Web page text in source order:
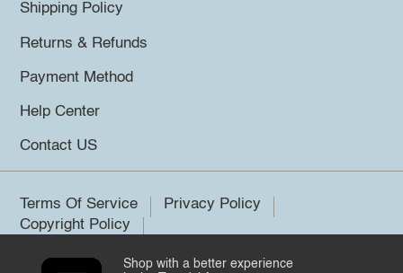
Shipping Policy
Returns & Refunds
Payment Method
Help Center
Contact US
Terms Of Service
Privacy Policy
Copyright Policy
Shop with a better experience